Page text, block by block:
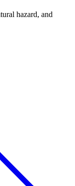
hazard, and